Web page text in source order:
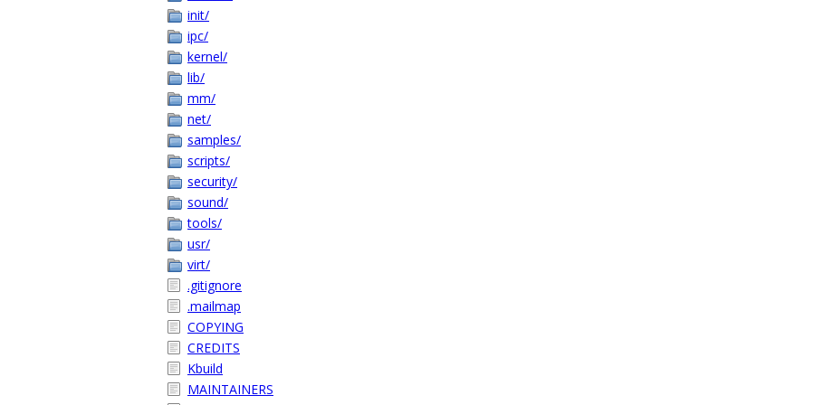
init/
ipc/
kernel/
lib/
mm/
net/
samples/
scripts/
security/
sound/
tools/
usr/
virt/
.gitignore
.mailmap
COPYING
CREDITS
Kbuild
MAINTAINERS